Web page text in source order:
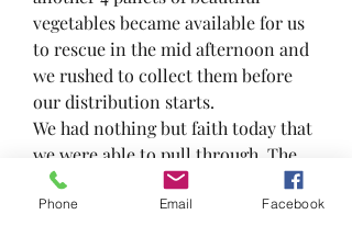
vegetables became available for us
to rescue in the mid afternoon and
we rushed to collect them before
our distribution starts.
We had nothing but faith today that
we were able to pull through. The
power of the universe is amazing
and we are thankful for being able
Phone Email Facebook